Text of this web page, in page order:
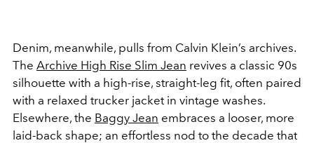
Denim, meanwhile, pulls from Calvin Klein’s archives.
The Archive High Rise Slim Jean revives a classic 90s
silhouette with a high-rise, straight-leg fit, often paired
with a relaxed trucker jacket in vintage washes.
Elsewhere, the Baggy Jean embraces a looser, more
laid-back shape; an effortless nod to the decade that